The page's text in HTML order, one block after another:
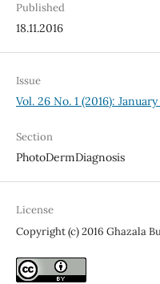
Published
18.11.2016
Issue
Vol. 26 No. 1 (2016):
Section
PhotoDermDiagnosis
License
Copyright (c) 2016 Ghazala